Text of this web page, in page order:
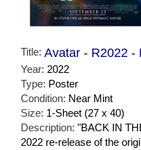
Title: Avatar - R2022 -
Year: 2022
Type: Poster
Condition: Near Mint
Size: 1-Sheet (27 x 40)
Description: "BACK IN
2022 re-release of the